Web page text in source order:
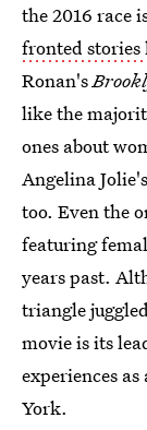
the 2016 race
fronted stories
Ronan's
like the
ones about
Angelina Jolie's
too. Even the
featuring
years past.
triangle
movie is its
experiences
York.